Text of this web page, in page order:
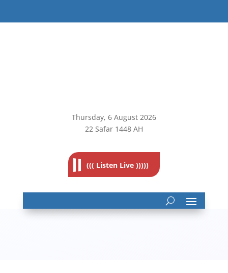
Thursday, 6 August 2026
22 Safar 1448 AH
((( Listen Live )))))